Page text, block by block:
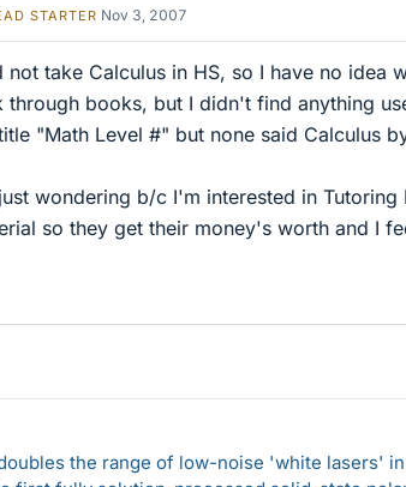
STARTER Nov 3, 2007
not take Calculus in HS, so I have no idea
through books, but I didn't find anything
"Math Level #" but none said Calculus
wondering b/c I'm interested in Tutoring
so they get their money's worth and I
the range of low-noise 'white lasers'